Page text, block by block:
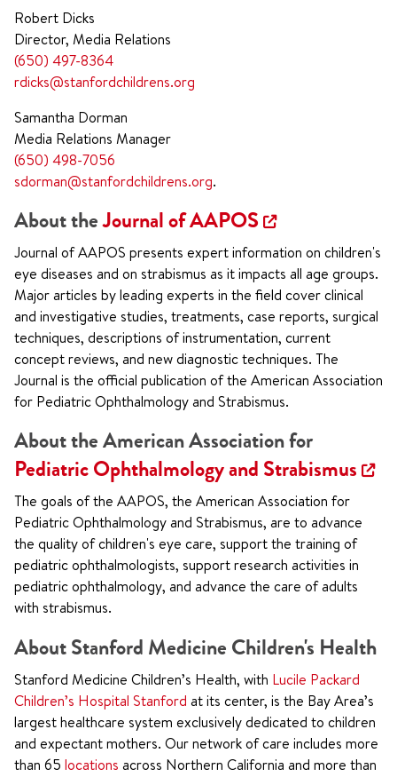
Robert Dicks
Director, Media Relations
(650) 497-8364
rdicks@stanfordchildrens.org
Samantha Dorman
Media Relations Manager
(650) 498-7056
sdorman@stanfordchildrens.org.
About theJournal of AAPOS
Journal of AAPOS presents expert information on children's
eye diseases and on strabismus as it impacts all age groups.
Major articles by leading experts in the field cover clinical
and investigative studies, treatments, case reports, surgical
techniques, descriptions of instrumentation, current
concept reviews, and new diagnostic techniques. The
Journal is the official publication of the American Association
for Pediatric Ophthalmology and Strabismus.
About the American Association for
Pediatric Ophthalmology and Strabismus
The goals of the AAPOS, the American Association for
Pediatric Ophthalmology and Strabismus, are to advance
the quality of children's eye care, support the training of
pediatric ophthalmologists, support research activities in
pediatric ophthalmology, and advance the care of adults
with strabismus.
About Stanford Medicine Children's Health
Stanford Medicine Children’s Health, with Lucile Packard
Children’s Hospital Stanford at its center, is the Bay Area’s
largest healthcare system exclusively dedicated to children
and expectant mothers. Our network of care includes more
than 65 locations across Northern California and more than